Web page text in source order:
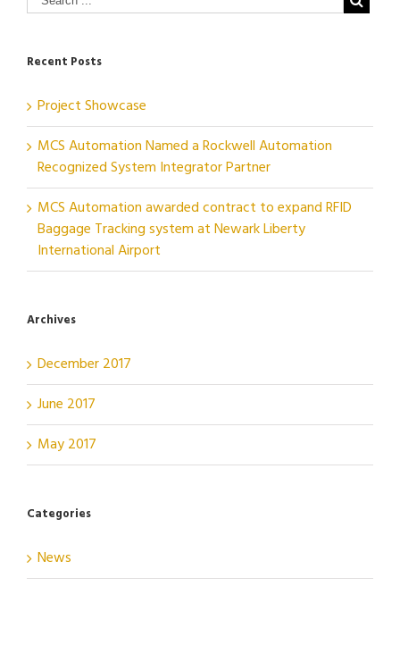
Recent Posts
Project Showcase
MCS Automation Named a Rockwell Automation
Recognized System Integrator Partner
MCS Automation awarded contract to expand RFID
Baggage Tracking system at Newark Liberty
International Airport
Archives
December 2017
June 2017
May 2017
Categories
News